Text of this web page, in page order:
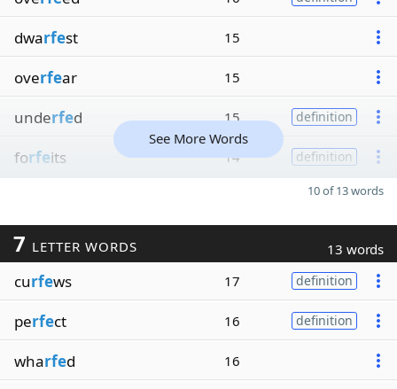
dwarfest 15
overfear 15
underfed 15 definition
forfeits 14 definition
See More Words
10 of 13 words
7 LETTER WORDS 13 words
curfews 17 definition
perfect 16 definition
wharfed 16